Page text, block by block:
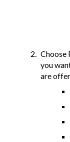
Choose
you
are